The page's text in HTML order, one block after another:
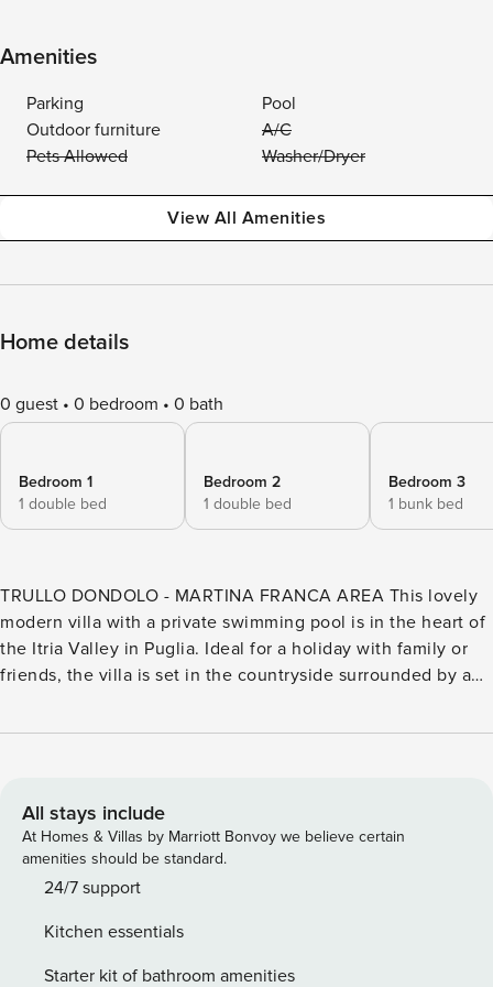
Amenities
Parking
Pool
Outdoor furniture
A/C
Pets Allowed
Washer/Dryer
View All Amenities
Home details
0 guest 0 bedroom 0 bath
Bedroom 1
1 double bed
Bedroom 2
1 double bed
Bedroom 3
1 bunk bed
TRULLO DONDOLO - MARTINA FRANCA AREA This lovely
modern villa with a private swimming pool is in the heart of
the Itria Valley in Puglia. Ideal for a holiday with family or
friends, the villa is set in the countryside surrounded by a
in the nearby town of Martina Franca (5.6 km) and the sea is
Torre Canne, the natural reserve of Torre Guaceto and
Capitolo along the Adriatic coast. Trullo Dondolo (140 sqm)
develops over one level. In the villa you will find a bright
living area with a sofa, fireplace, TV, and dining table, as
The sleeping area consists of one double bedroom (with
double bed) with ensuite bathroom (with tub), one double
All stays include
At Homes & Villas by Marriott Bonvoy we believe certain
amenities should be standard.
24/7 support
Kitchen essentials
Starter kit of bathroom amenities